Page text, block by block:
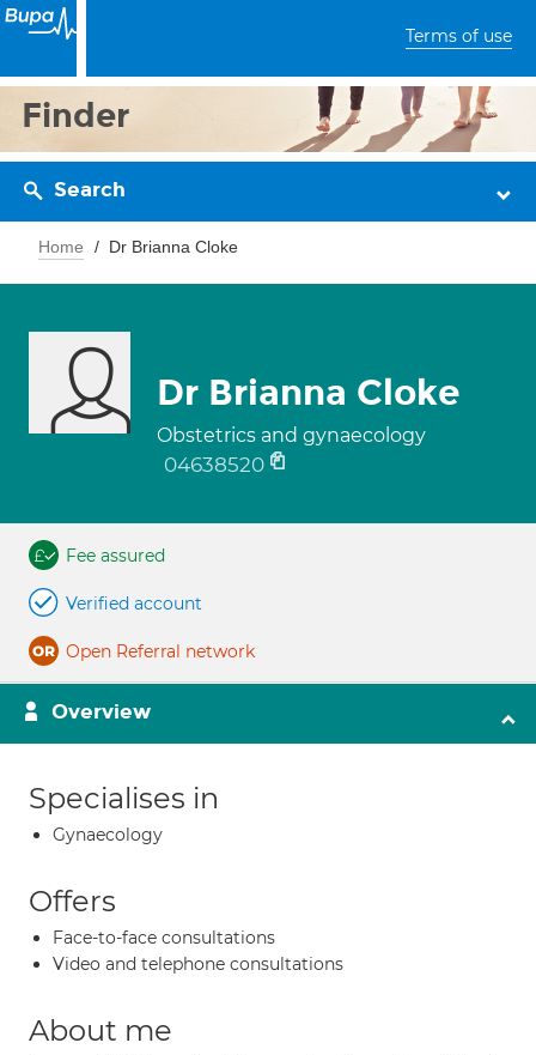
Terms of use
Finder
Search
Home Dr Brianna Cloke
Dr Brianna Cloke
Obstetrics and gynaecology
04638520
Fee assured
Verified account
Open Referral network
Overview
Specialises in
Gynaecology
Offers
Face-to-face consultations
Video and telephone consultations
About me